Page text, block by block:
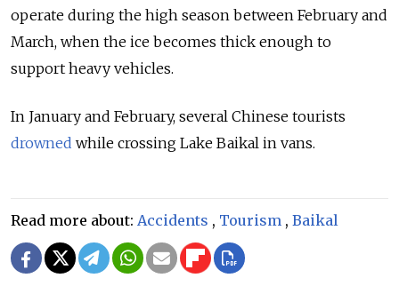
operate during the high season between February and
March, when the ice becomes thick enough to
support heavy vehicles.
In January and February, several Chinese tourists
drowned while crossing Lake Baikal in vans.
Read more about: Accidents , Tourism , Baikal